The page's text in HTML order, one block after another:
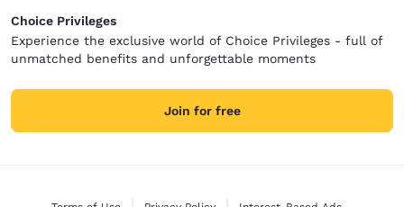
Choice Privileges
Experience the exclusive world of Choice Privileges - full of
unmatched benefits and unforgettable moments
Join for free